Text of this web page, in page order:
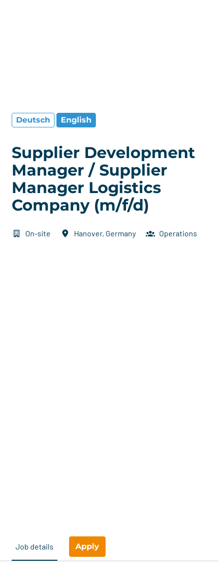
Deutsch English
Supplier Development
Manager / Supplier
Manager Logistics
Company (m/f/d)
On-site Hanover, Germany Operations
Job details Apply